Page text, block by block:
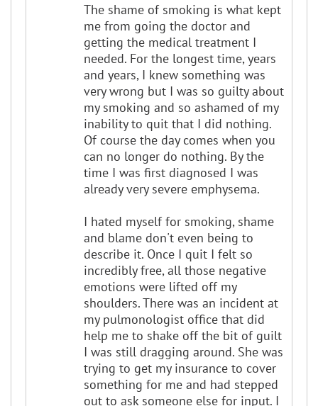
The shame of smoking is what kept
me from going the doctor and
getting the medical treatment I
needed. For the longest time, years
and years, I knew something was
very wrong but I was so guilty about
my smoking and so ashamed of my
inability to quit that I did nothing.
Of course the day comes when you
can no longer do nothing. By the
time I was first diagnosed I was
already very severe emphysema.
I hated myself for smoking, shame
and blame don't even being to
describe it. Once I quit I felt so
incredibly free, all those negative
emotions were lifted off my
shoulders. There was an incident at
my pulmonologist office that did
help me to shake off the bit of guilt
I was still dragging around. She was
trying to get my insurance to cover
something for me and had stepped
out to ask someone else for input. I